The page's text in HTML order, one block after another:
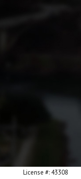
License #: 43308